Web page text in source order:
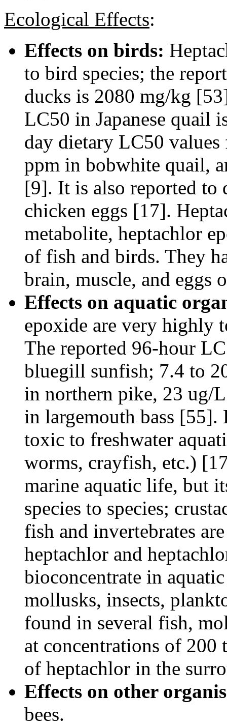
Ecological Effects:
Effects on birds:
to bird species; the
ducks is 2080 mg/kg
LC50 in Japanese quail
day dietary LC50
ppm in bobwhite quail,
[9]. It is also reported to
chicken eggs [17].
metabolite, heptachlor
of fish and birds. They
brain, muscle, and eggs
Effects on aquatic
epoxide are very highly
The reported 96-hour
bluegill sunfish; 7.4 to
in northern pike, 23 ug/
in largemouth bass
toxic to freshwater
worms, crayfish, etc.)
marine aquatic life, but
species to species;
fish and invertebrates
heptachlor and
bioconcentrate in
mollusks, insects,
found in several fish,
at concentrations of 200
of heptachlor in the
Effects on other
bees.